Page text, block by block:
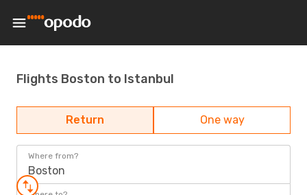
Flights Boston to Istanbul
Return One way
Where from?
Boston